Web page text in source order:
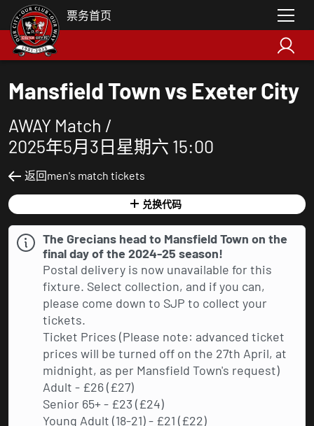
票务首页
Mansfield Town vs Exeter City
AWAY Match /
2025年5月3日星期六 15:00
返回men's match tickets
兑换代码
The Grecians head to Mansfield Town on the
final day of the 2024-25 season!
Postal delivery is now unavailable for this
fixture. Select collection, and if you can,
please come down to SJP to collect your
tickets.
Ticket Prices (Please note: advanced ticket
prices will be turned off on the 27th April, at
midnight, as per Mansfield Town's request)
Adult - £26 (£27)
Senior 65+ - £23 (£24)
Young Adult (18-21) - £21 (£22)